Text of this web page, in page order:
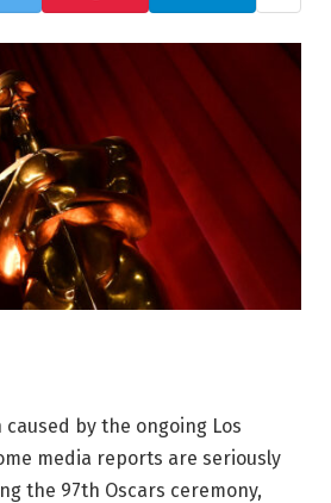
by the ongoing Los
media reports are seriously
the 97th Oscars ceremony,